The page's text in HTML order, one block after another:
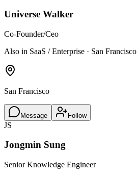
Universe Walker
Co-Founder/Ceo
Also in SaaS / Enterprise · San Francisco
San Francisco
Message Follow
JS
Jongmin Sung
Senior Knowledge Engineer